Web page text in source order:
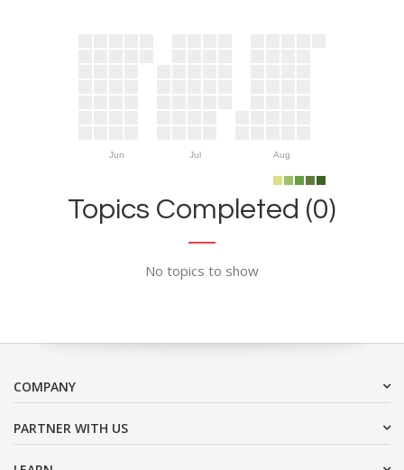
Jun Jul Aug
Topics Completed (0)
No topics to show
COMPANY
PARTNER WITH US